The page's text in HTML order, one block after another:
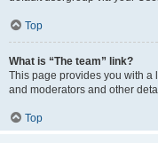
Top
What is “The team” link?
This page provides you with a
and moderators and other
Top